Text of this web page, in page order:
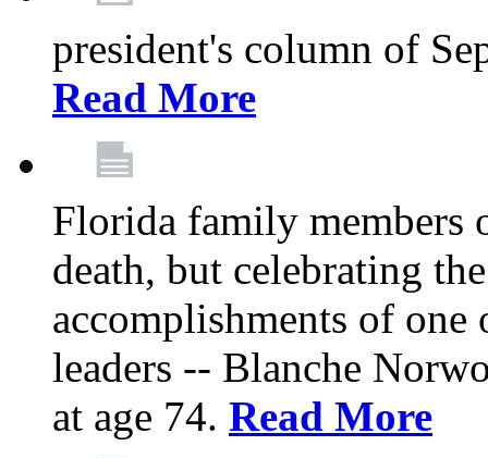
president's column of
Read More
Florida family members
death, but celebrating
accomplishments of
leaders -- Blanche
at age 74. Read More